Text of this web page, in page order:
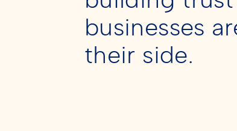
businesses
their side.